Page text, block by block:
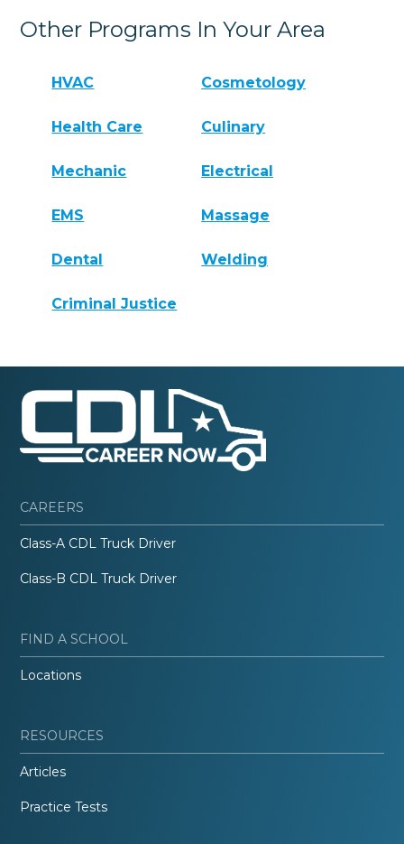
Other Programs In Your Area
HVAC Cosmetology
Health Care Culinary
Mechanic Electrical
EMS Massage
Dental Welding
Criminal Justice
CAREERS
Class-A CDL Truck Driver
Class-B CDL Truck Driver
FIND A SCHOOL
Locations
RESOURCES
Articles
Practice Tests